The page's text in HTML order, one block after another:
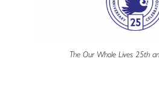
The Our Whole Lives 25th